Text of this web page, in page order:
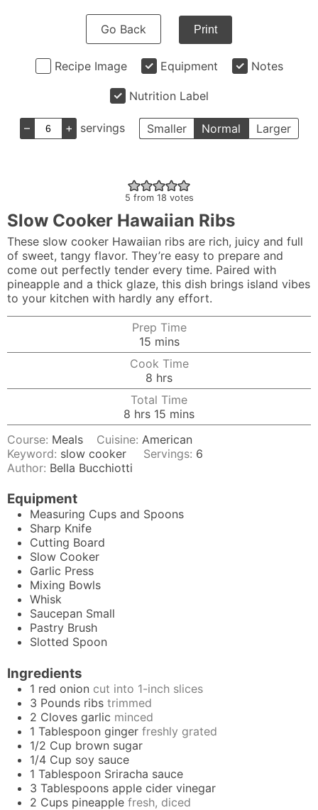
Go Back Print
Recipe Image Equipment Notes
Nutrition Label
– + servings Smaller Normal Larger
5 from 18 votes
Slow Cooker Hawaiian Ribs
These slow cooker Hawaiian ribs are rich, juicy and full
of sweet, tangy flavor. They’re easy to prepare and
come out perfectly tender every time. Paired with
pineapple and a thick glaze, this dish brings island vibes
to your kitchen with hardly any effort.
Prep Time
15minutes
mins
Cook Time
8 hours
hrs
Total Time
8 hours
hrs 15 minutes
mins
Course: Meals Cuisine:American
Keyword: slow cooker Servings: 6
Author: Bella Bucchiotti
Equipment
Measuring Cups and Spoons
Sharp Knife
Cutting Board
Slow Cooker
Garlic Press
Mixing Bowls
Whisk
Saucepan Small
Pastry Brush
Slotted Spoon
Ingredients
1 red onion cut into 1-inch slices
3 Pounds ribs trimmed
2 Cloves garlic minced
1 Tablespoon ginger freshly grated
1/2 Cup brown sugar
1/4 Cup soy sauce
1 Tablespoon Sriracha sauce
3 Tablespoons apple cider vinegar
2 Cups pineapple fresh, diced